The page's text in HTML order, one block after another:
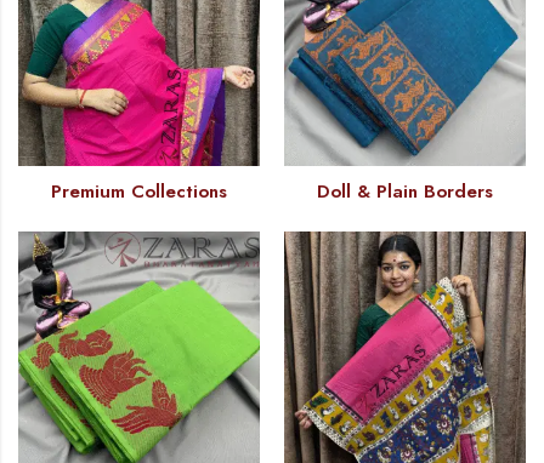
Premium Collections Doll & Plain Borders